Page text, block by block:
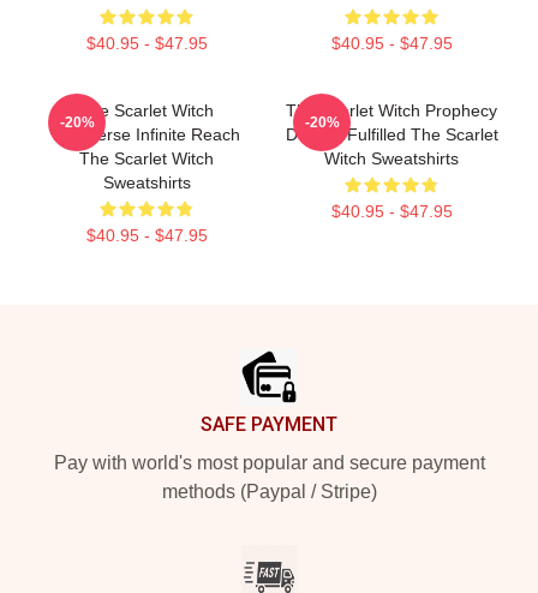
$40.95 - $47.95 $40.95 - $47.95
The Scarlet Witch
Multiverse Infinite Reach
The Scarlet Witch
Sweatshirts
$40.95 - $47.95
-20%
The Scarlet Witch Prophecy
Destiny Fulfilled The Scarlet
Witch Sweatshirts
$40.95 - $47.95
-20%
SAFE PAYMENT
Pay with world's most popular and secure payment
methods (Paypal / Stripe)